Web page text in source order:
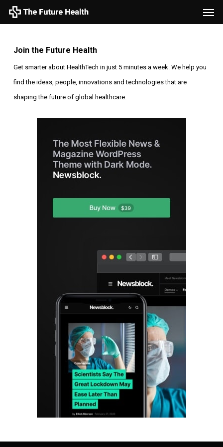
Skip
to
contentJoin the Future Health
Get smarter about HealthTech in just 5 minutes a week. We help you
find the ideas, people, innovations and technologies that are
shaping the future of global healthcare.